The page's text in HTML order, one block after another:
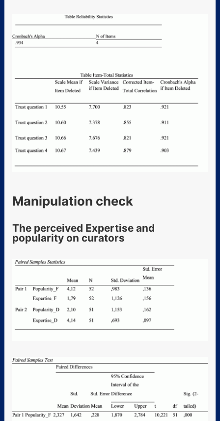
Manipulation check
The perceived Expertise and
popularity on curators